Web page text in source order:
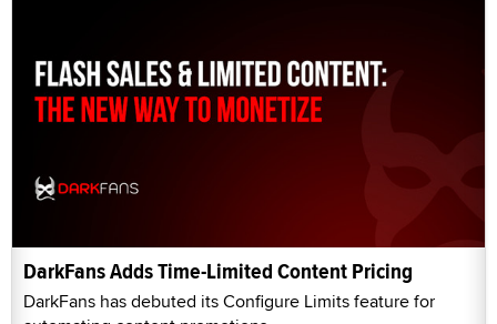
DarkFans Adds Time-Limited Content Pricing
DarkFans has debuted its Configure Limits feature for